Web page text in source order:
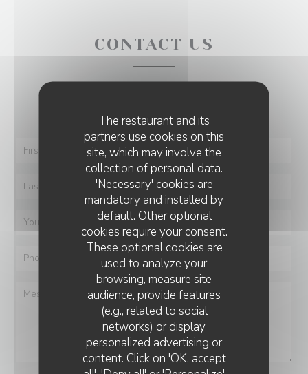
The restaurant and its
partners use cookies on this
site, which may involve the
collection of personal data.
'Necessary' cookies are
mandatory and installed by
default. Other optional
cookies require your consent.
These optional cookies are
used to analyze your
browsing, measure site
audience, provide features
(e.g., related to social
networks) or display
personalized advertising or
content. Click on 'OK, accept
CONTACT US
You want to contact us ?
BEY STEAKHOUSE